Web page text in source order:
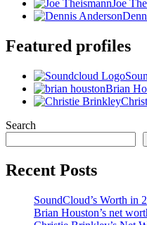
Joe
Featured profiles
Brian
Search
Recent Posts
SoundCloud’s Worth in
Brian Houston’s net